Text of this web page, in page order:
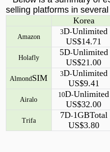
selling platforms in
Korea
Amazon
3D-Unlimited
US$14.71
Holafly
5D-Unlimited
US$21.00
AlmondSIM 3D-Unlimited
US$9.41
Airalo
10D-Unlimited
US$32.00
Trifa
7D-1GBTotal
US$3.80